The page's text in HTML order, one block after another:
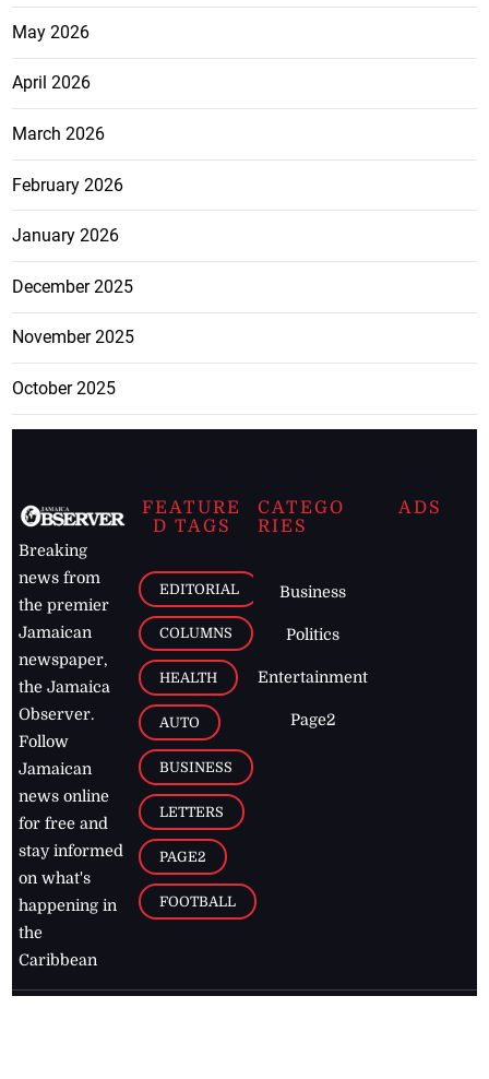
May 2026
April 2026
March 2026
February 2026
January 2026
December 2025
November 2025
October 2025
Breaking
news from
the premier
Jamaican
newspaper,
the Jamaica
Observer.
Follow
Jamaican
news online
for free and
stay informed
on what's
happening in
the
Caribbean
FEATURE
D TAGS
EDITORIAL
COLUMNS
HEALTH
AUTO
BUSINESS
LETTERS
PAGE2
FOOTBALL
CATEGO
RIES
Business
Politics
Entertainment
Page2
ADS